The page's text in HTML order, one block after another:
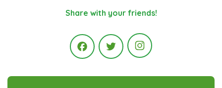
Share with your friends!
FacebookTwitter Instagram